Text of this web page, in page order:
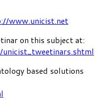
www.unicist.net
on this subject at:
based solutions